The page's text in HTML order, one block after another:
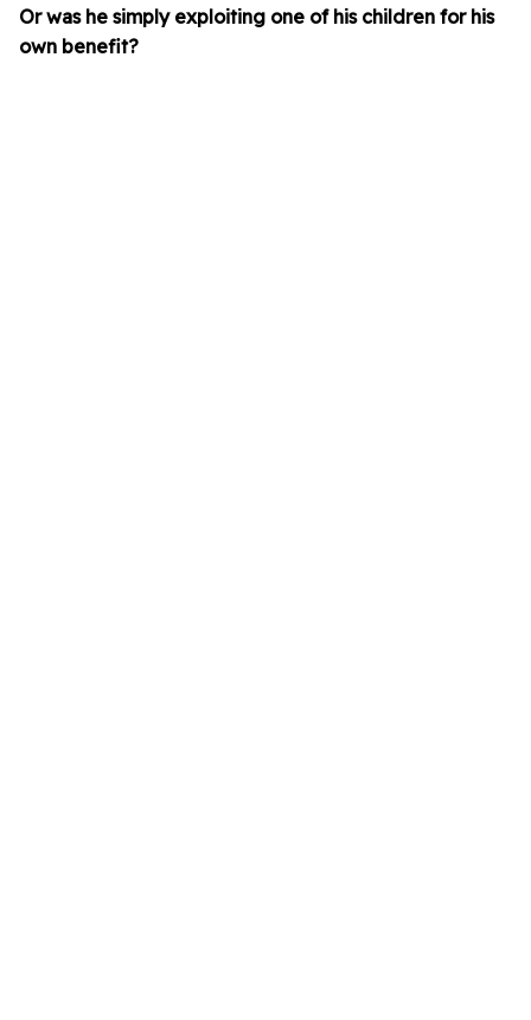
Or was he simply exploiting one of his children for his
own benefit?